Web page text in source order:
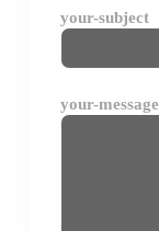
your-subject
your-message